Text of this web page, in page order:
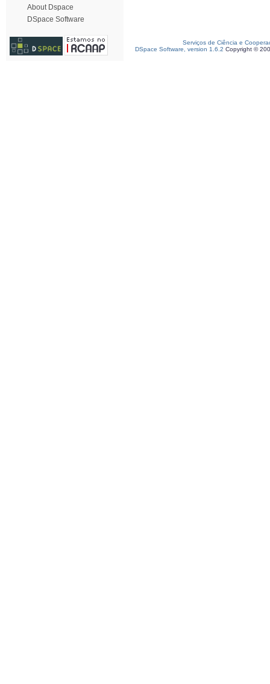
About Dspace
DSpace Software
Serviços de Ciência e
DSpace Software, version 1.6.2 Copyright ©